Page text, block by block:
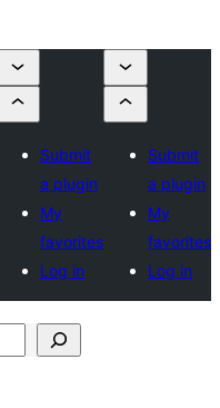
Submit
a plugin
My
favorites
Log in
Submit
a plugin
My
favorites
Log in